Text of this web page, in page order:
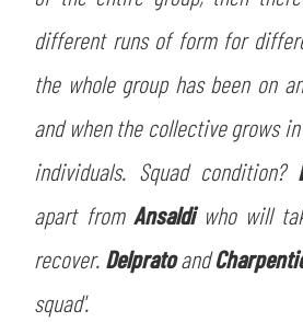
SEARCH
different runs of form for
the whole group has been on
and when the collective grows
individuals. Squad condition?
apart from Ansaldi who will
recover. Delpratoand
squad'.